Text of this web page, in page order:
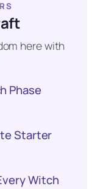
here with
Phase
Starter
Witch